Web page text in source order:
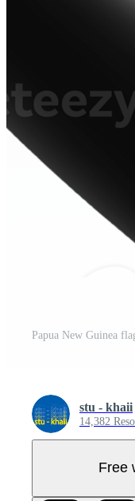
Papua New Guinea
stu - khaii
14,382
Free